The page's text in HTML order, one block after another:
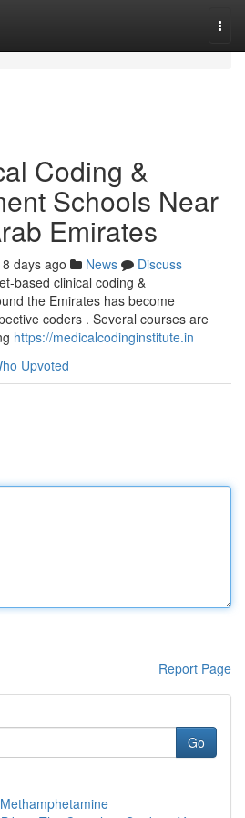
Coding &
Schools Near
Emirates
days ago News
Discuss
based clinical coding &
the Emirates has become
coders . Several courses are
https://medicalcodinginstitute.in
Upvoted
Report Page
Go